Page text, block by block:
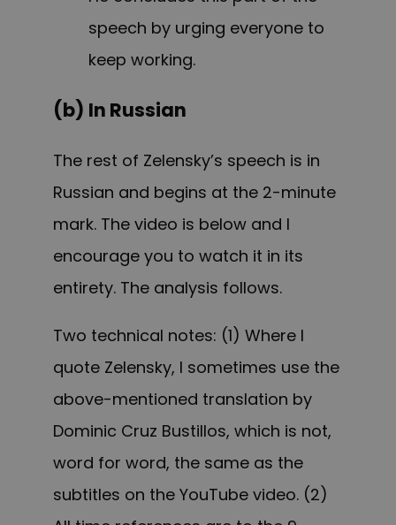
speech by urging everyone to
keep working.
(b) In Russian
The rest of Zelensky’s speech is in
Russian and begins at the 2-minute
mark. The video is below and I
encourage you to watch it in its
entirety. The analysis follows.
Two technical notes: (1) Where I
quote Zelensky, I sometimes use the
above-mentioned translation by
Dominic Cruz Bustillos, which is not,
word for word, the same as the
subtitles on the YouTube video. (2)